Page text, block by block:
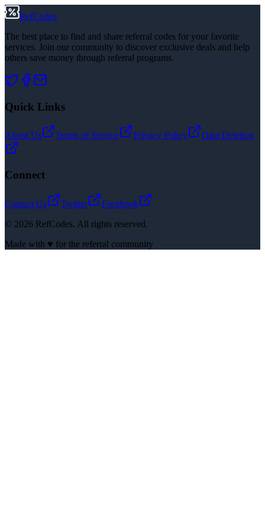
RefCodes
The best place to find and share referral codes for your favorite
services. Join our community to discover exclusive deals and help
others save money through referral programs.
Quick Links
About Us Terms of Service Privacy Policy Data Deletion
Connect
Contact Us Twitter
Facebook
© 2026 RefCodes. All rights reserved.
Made with ♥ for the referral community